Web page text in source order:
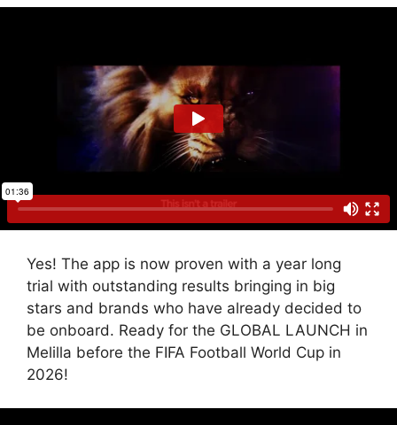
Yes! The app is now proven with a year long
trial with outstanding results bringing in big
stars and brands who have already decided to
be onboard. Ready for the GLOBAL LAUNCH in
Melilla before the FIFA Football World Cup in
2026!